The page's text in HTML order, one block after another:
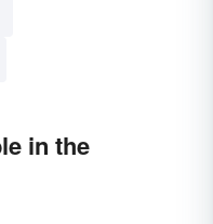
in the